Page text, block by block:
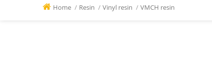
Home / Resin / Vinyl resin / VMCH resin